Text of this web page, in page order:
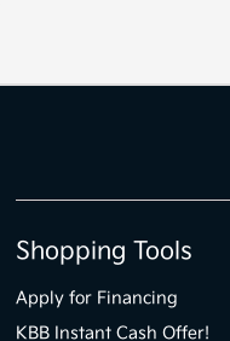
Shopping Tools
Apply for Financing
KBB Instant Cash Offer!